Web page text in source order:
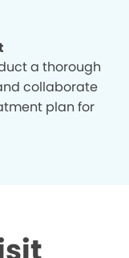
a thorough
collaborate
plan for